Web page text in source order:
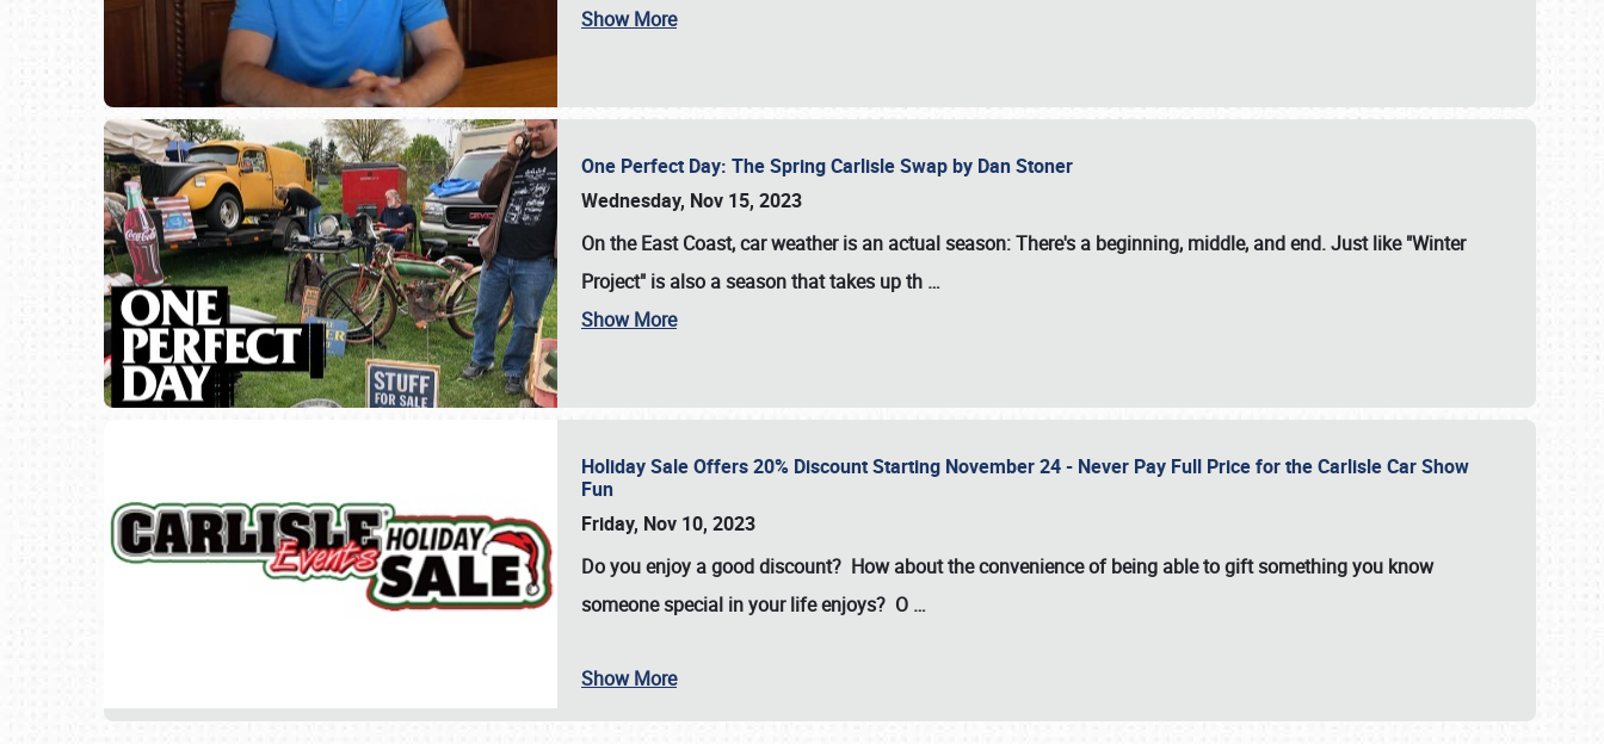
SCHEDULE & INFO
Show More
One Perfect Day: The Spring Carlisle Swap by Dan Stoner
Wednesday, Nov 15, 2023
On the East Coast, car weather is an actual season: There's a beginning, middle, and end. Just like "Winter
Project" is also a season that takes up th …
Show More
Holiday Sale Offers 20% Discount Starting November 24 - Never Pay Full Price for the Carlisle Car Show
Fun
Friday, Nov 10, 2023
Do you enjoy a good discount? How about the convenience of being able to gift something you know
someone special in your life enjoys? O …
Show More